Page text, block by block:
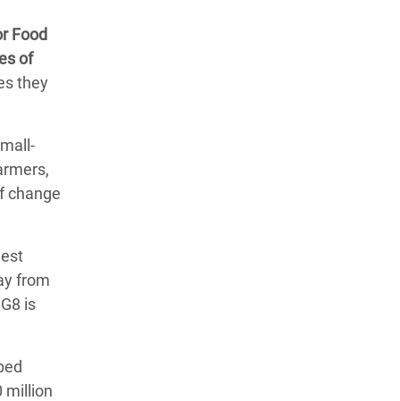
Food
of
they
change
from
is
million